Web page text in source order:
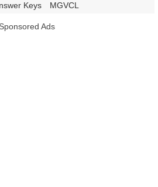
Keys MGVCL
Sponsored Ads